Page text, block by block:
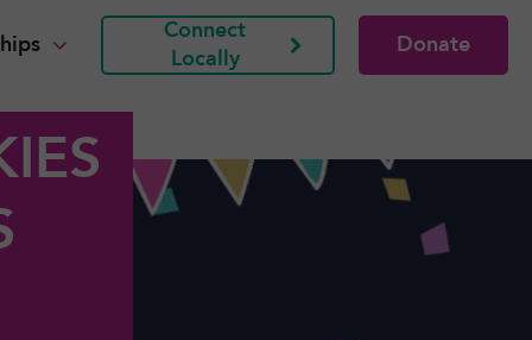
Connect
Locally
Donate